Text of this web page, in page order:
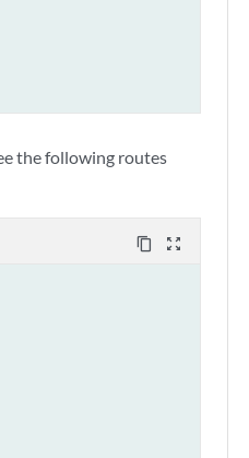
the following routes
content_copy zoom_out_map